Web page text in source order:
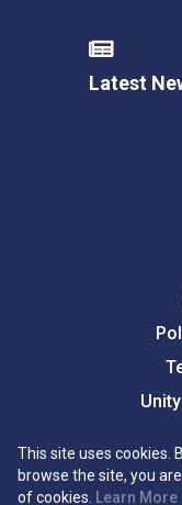
Latest
Tollgate
This site uses cookies.
browse the site, you
of cookies. Learn More